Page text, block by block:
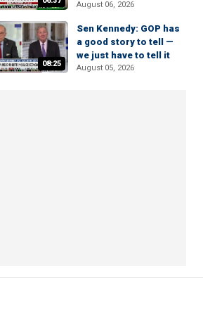
August 06, 2026
08:25
Sen Kennedy: GOP has
a good story to tell —
we just have to tell it
August 05, 2026